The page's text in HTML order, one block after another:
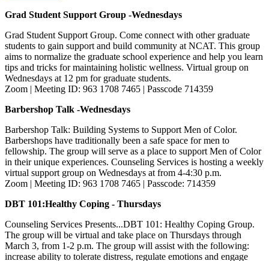
Grad Student Support Group -Wednesdays
Grad Student Support Group. Come connect with other graduate
students to gain support and build community at NCAT. This group
aims to normalize the graduate school experience and help you learn
tips and tricks for maintaining holistic wellness. Virtual group on
Wednesdays at 12 pm for graduate students.
Zoom | Meeting ID: 963 1708 7465 | Passcode 714359
Barbershop Talk -Wednesdays
Barbershop Talk: Building Systems to Support Men of Color.
Barbershops have traditionally been a safe space for men to
fellowship. The group will serve as a place to support Men of Color
in their unique experiences. Counseling Services is hosting a weekly
virtual support group on Wednesdays at from 4-4:30 p.m.
Zoom | Meeting ID: 963 1708 7465 | Passcode: 714359
DBT 101:Healthy Coping - Thursdays
Counseling Services Presents...DBT 101: Healthy Coping Group.
The group will be virtual and take place on Thursdays through
March 3, from 1-2 p.m. The group will assist with the following:
increase ability to tolerate distress, regulate emotions and engage